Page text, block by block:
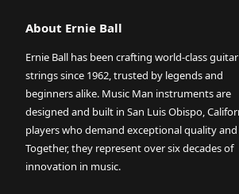
About Ernie Ball
Ernie Ball has been crafting world-class guitar
strings since 1962, trusted by legends and
beginners alike. Music Man instruments are
designed and built in San Luis Obispo,
players who demand exceptional quality
Together, they represent over six decades of
innovation in music.